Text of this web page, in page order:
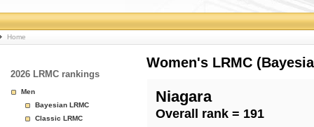
College
Basketball
Rankings
Page
Home
2026 LRMC rankings
Men
Bayesian LRMC
Classic LRMC
Women's LRMC
Niagara
Overall rank = 191